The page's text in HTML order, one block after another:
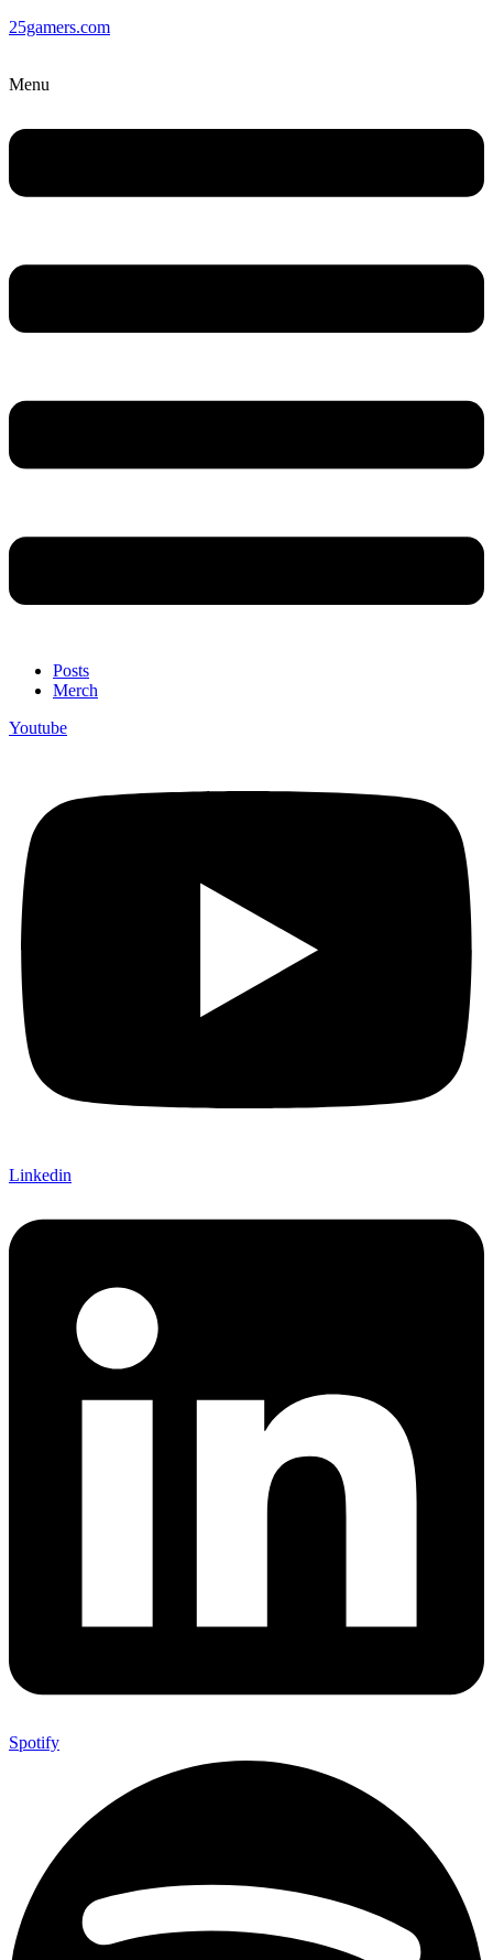
25gamers.com
Menu
Posts
Merch
Youtube
Linkedin
Spotify